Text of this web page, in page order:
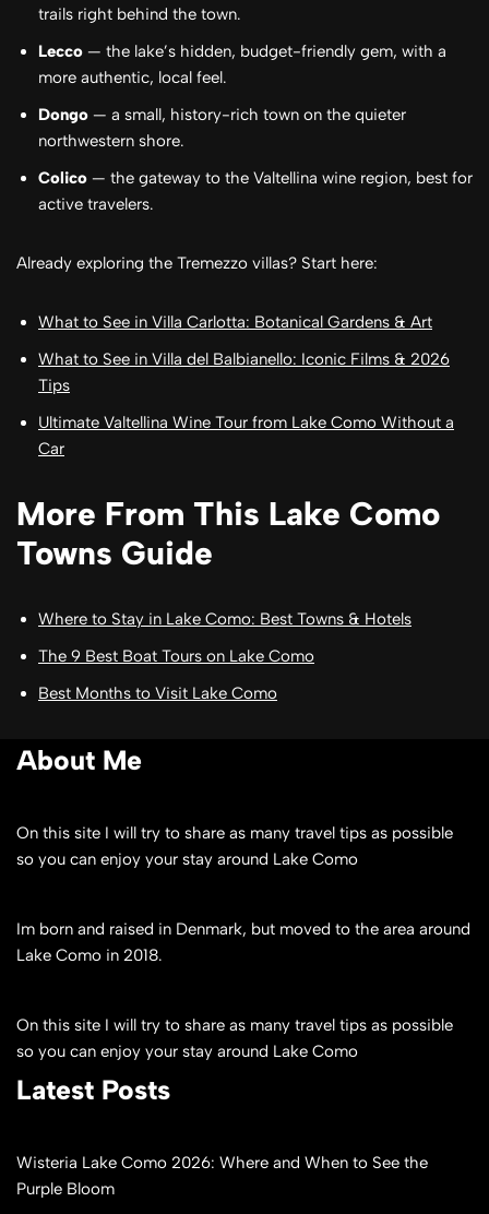
trails right behind the town.
Lecco — the lake’s hidden, budget-friendly gem, with a
more authentic, local feel.
Dongo — a small, history-rich town on the quieter
northwestern shore.
Colico — the gateway to the Valtellina wine region, best for
active travelers.
Already exploring the Tremezzo villas? Start here:
What to See in Villa Carlotta: Botanical Gardens & Art
What to See in Villa del Balbianello: Iconic Films & 2026
Tips
Ultimate Valtellina Wine Tour from Lake Como Without a
Car
More From This Lake Como
Towns Guide
Where to Stay in Lake Como: Best Towns & Hotels
The 9 Best Boat Tours on Lake Como
Best Months to Visit Lake Como
About Me
On this site I will try to share as many travel tips as possible
so you can enjoy your stay around Lake Como
Im born and raised in Denmark, but moved to the area around
Lake Como in 2018.
On this site I will try to share as many travel tips as possible
so you can enjoy your stay around Lake Como
Latest Posts
Wisteria Lake Como 2026: Where and When to See the
Purple Bloom